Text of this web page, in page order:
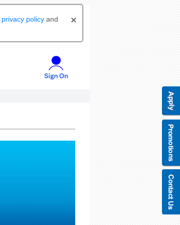
privacy policy and